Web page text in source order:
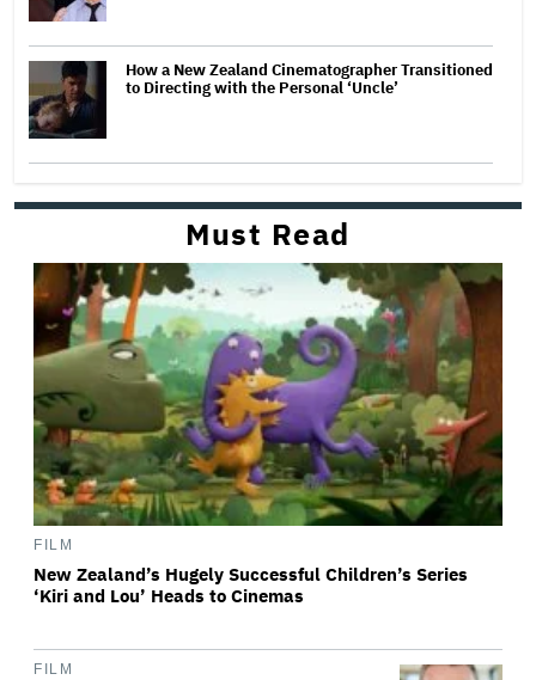
How a New Zealand Cinematographer Transitioned
to Directing with the Personal ‘Uncle’
Must Read
FILM
New Zealand’s Hugely Successful Children’s Series
‘Kiri and Lou’ Heads to Cinemas
FILM